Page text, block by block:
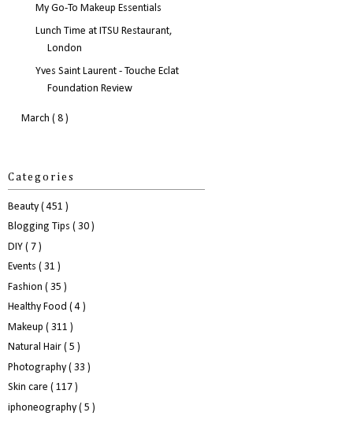
My Go-To Makeup Essentials
Lunch Time at ITSU Restaurant,
London
Yves Saint Laurent - Touche Eclat
Foundation Review
March ( 8 )
Categories
Beauty ( 451 )
Blogging Tips ( 30 )
DIY ( 7 )
Events ( 31 )
Fashion ( 35 )
Healthy Food ( 4 )
Makeup ( 311 )
Natural Hair ( 5 )
Photography ( 33 )
Skin care ( 117 )
iphoneography ( 5 )